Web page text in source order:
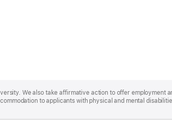
We also take affirmative action to offer employment
to applicants with physical and mental